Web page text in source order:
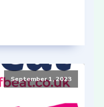
September 1, 2023